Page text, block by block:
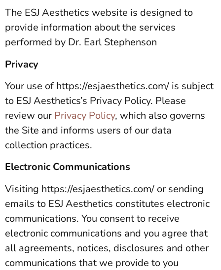
The ESJ Aesthetics website is designed to
provide information about the services
performed by Dr. Earl Stephenson
Privacy
Your use of https://esjaesthetics.com/ is subject
to ESJ Aesthetics’s Privacy Policy. Please
review our Privacy Policy, which also governs
the Site and informs users of our data
collection practices.
Electronic Communications
Visiting https://esjaesthetics.com/ or sending
emails to ESJ Aesthetics constitutes electronic
communications. You consent to receive
electronic communications and you agree that
all agreements, notices, disclosures and other
communications that we provide to you